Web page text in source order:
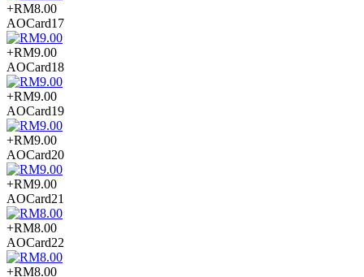
+RM8.00
AOCard17
+RM9.00
AOCard18
+RM9.00
AOCard19
+RM9.00
AOCard20
+RM9.00
AOCard21
+RM8.00
AOCard22
+RM8.00